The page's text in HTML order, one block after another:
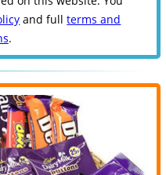
and fullterms and
.